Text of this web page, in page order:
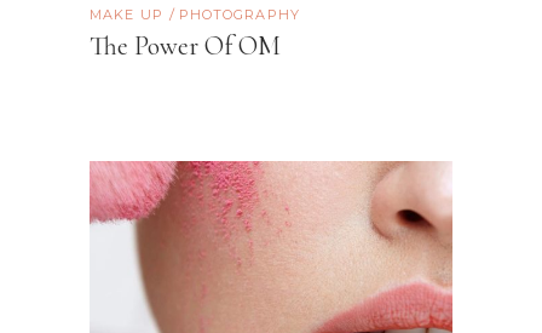
MAKE UP PHOTOGRAPHY
The Power Of OM